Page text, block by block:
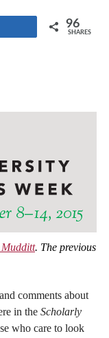
96
SHARES
. The previous
comments about
in the Scholarly
who care to look